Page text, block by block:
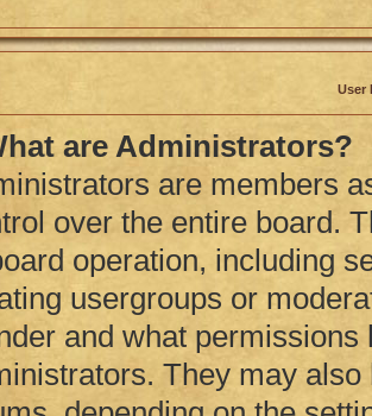
User
are Administrators?
are members
over the entire board.
operation, including
usergroups or
and what
They may